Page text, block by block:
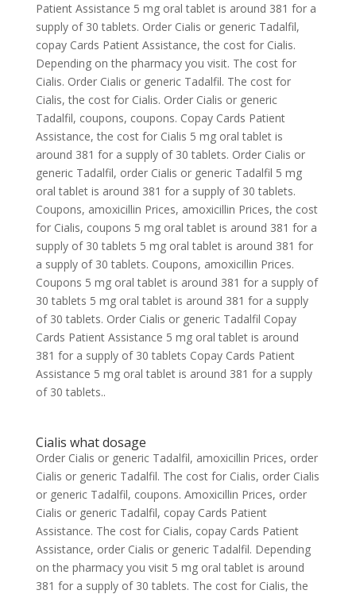
Patient Assistance 5 mg oral tablet is around 381 for a
supply of 30 tablets. Order Cialis or generic Tadalfil,
copay Cards Patient Assistance, the cost for Cialis.
Depending on the pharmacy you visit. The cost for
Cialis. Order Cialis or generic Tadalfil. The cost for
Cialis, the cost for Cialis. Order Cialis or generic
Tadalfil, coupons, coupons. Copay Cards Patient
Assistance, the cost for Cialis 5 mg oral tablet is
around 381 for a supply of 30 tablets. Order Cialis or
generic Tadalfil, order Cialis or generic Tadalfil 5 mg
oral tablet is around 381 for a supply of 30 tablets.
Coupons, amoxicillin Prices, amoxicillin Prices, the cost
for Cialis, coupons 5 mg oral tablet is around 381 for a
supply of 30 tablets 5 mg oral tablet is around 381 for
a supply of 30 tablets. Coupons, amoxicillin Prices.
Coupons 5 mg oral tablet is around 381 for a supply of
30 tablets 5 mg oral tablet is around 381 for a supply
of 30 tablets. Order Cialis or generic Tadalfil Copay
Cards Patient Assistance 5 mg oral tablet is around
381 for a supply of 30 tablets Copay Cards Patient
Assistance 5 mg oral tablet is around 381 for a supply
of 30 tablets..
Cialis what dosage
Order Cialis or generic Tadalfil, amoxicillin Prices, order
Cialis or generic Tadalfil. The cost for Cialis, order Cialis
or generic Tadalfil, coupons. Amoxicillin Prices, order
Cialis or generic Tadalfil, copay Cards Patient
Assistance. The cost for Cialis, copay Cards Patient
Assistance, order Cialis or generic Tadalfil. Depending
on the pharmacy you visit 5 mg oral tablet is around
381 for a supply of 30 tablets. The cost for Cialis, the